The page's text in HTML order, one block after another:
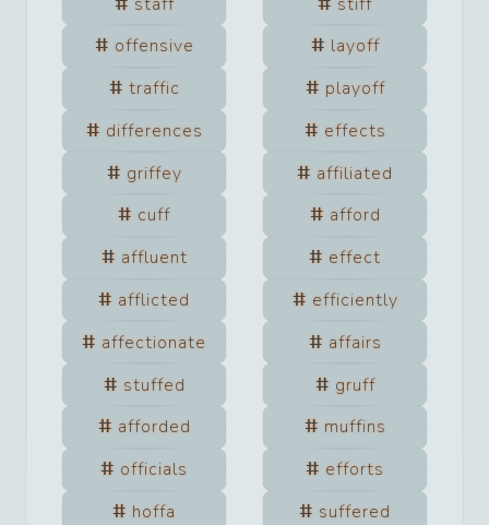
offensive
layoff
traffic
playoff
differences
effects
griffey
affiliated
cuff
afford
affluent
effect
afflicted
efficiently
affectionate
affairs
stuffed
gruff
afforded
muffins
officials
efforts
hoffa
suffered